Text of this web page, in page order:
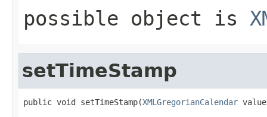
possible object is
setTimeStamp
public void setTimeStamp(XMLGregorianCalendar